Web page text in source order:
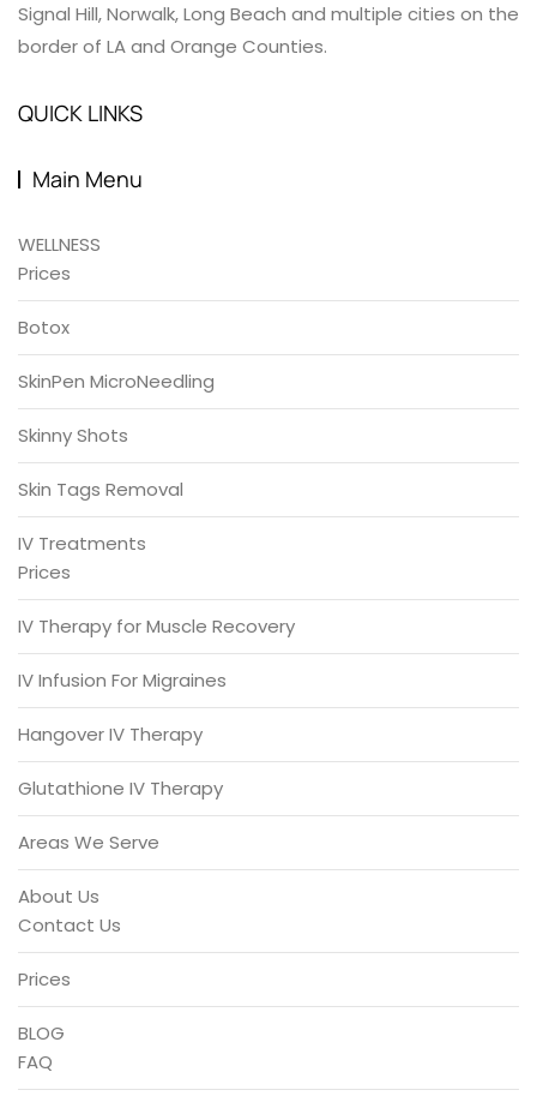
Signal Hill, Norwalk, Long Beach and multiple cities on the
border of LA and Orange Counties.
QUICK LINKS
Main Menu
WELLNESS
Prices
Botox
SkinPen MicroNeedling
Skinny Shots
Skin Tags Removal
IV Treatments
Prices
IV Therapy for Muscle Recovery
IV Infusion For Migraines
Hangover IV Therapy
Glutathione IV Therapy
Areas We Serve
About Us
Contact Us
Prices
BLOG
FAQ